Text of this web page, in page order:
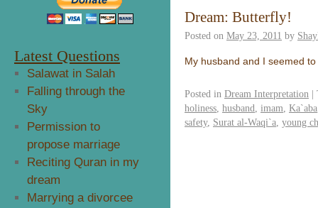
Dream: Butterfly!
Posted on May 23, 2011 by
My husband and I seemed
Posted in Dream Interpretation |
holiness husband imam Ka`aba
safety, Surat al-Waqi`a young
Latest Questions
Salawat in Salah
Falling through the
Sky
Permission to
propose marriage
Reciting Quran in my
dream
Marrying a divorcee